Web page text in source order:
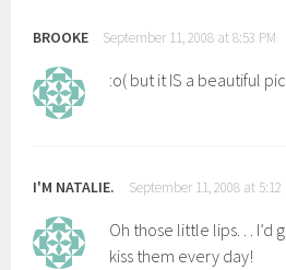
BROOKE September 11, 2008 at 8:53 PM
:o( but it IS a beautiful
I'M NATALIE. September 11, 2008 at 5:12
Oh those little lips. . .
kiss them every day!